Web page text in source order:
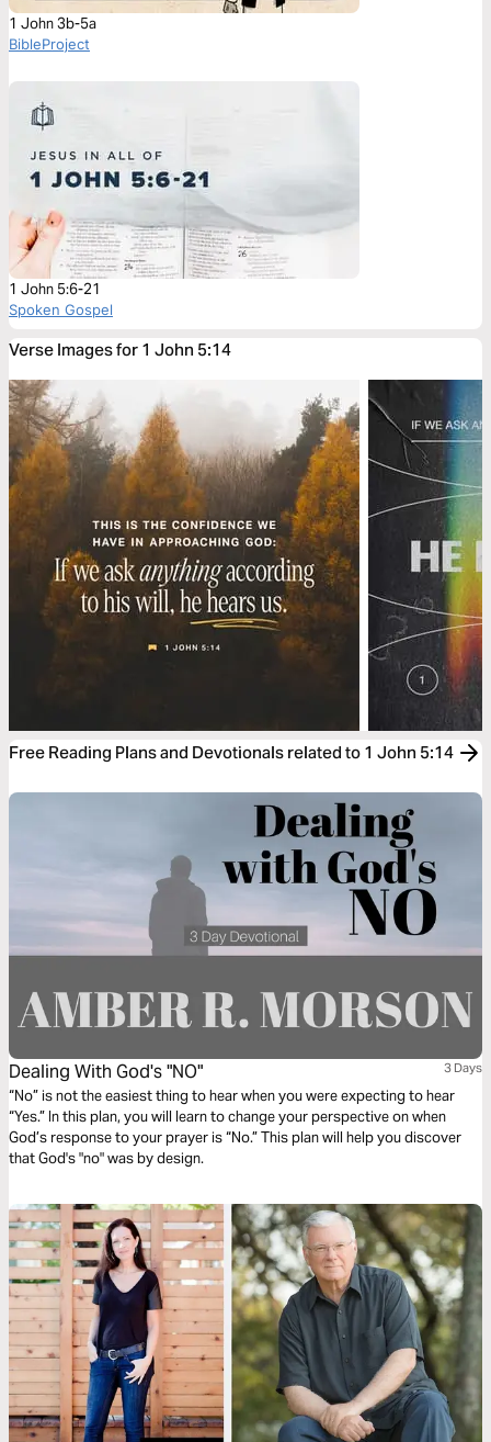
1 John 3b-5a
BibleProject
1 John 5:6-21
Spoken Gospel
Verse Images for 1 John 5:14
Free Reading Plans and Devotionals related to 1 John 5:14
Dealing With God's "NO" 3 Days
“No” is not the easiest thing to hear when you were expecting to hear
“Yes.” In this plan, you will learn to change your perspective on when
God’s response to your prayer is “No.” This plan will help you discover
that God's "no" was by design.